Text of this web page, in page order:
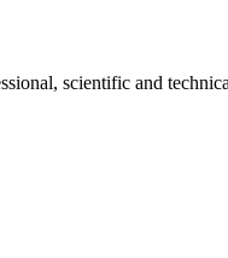
scientific and